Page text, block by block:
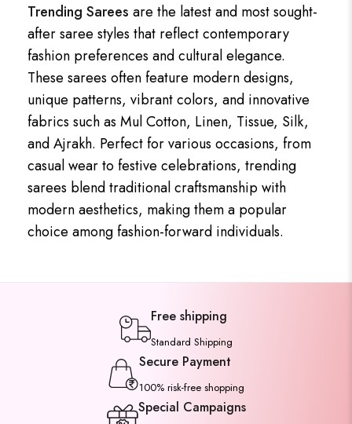
Trending Sarees are the latest and most sought-
after saree styles that reflect contemporary
fashion preferences and cultural elegance.
These sarees often feature modern designs,
unique patterns, vibrant colors, and innovative
fabrics such as Mul Cotton, Linen, Tissue, Silk,
and Ajrakh. Perfect for various occasions, from
casual wear to festive celebrations, trending
sarees blend traditional craftsmanship with
modern aesthetics, making them a popular
choice among fashion-forward individuals.
Free shipping
Standard Shipping
Secure Payment
100% risk-free shopping
Special Campaigns